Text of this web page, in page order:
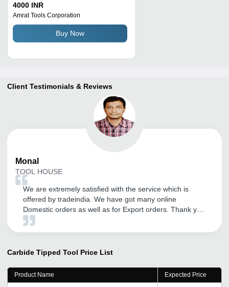
4000 INR
Amrat Tools Corporation
Buy Now
Client Testimonials & Reviews
Monal
TOOL HOUSE
We are extremely satisfied with the service which is
offered by tradeindia. We have got many online
Domestic orders as well as for Export orders. Thank you
tradeindia.
Carbide Tipped Tool Price List
Product Name Expected Price